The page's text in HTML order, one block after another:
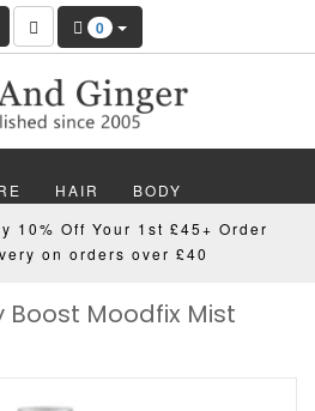
0
HAIR BODY
WELLBEING MEN
OFFERS NEW
10% Off Your 1st £45+ Order
on orders over £40
Boost Moodfix Mist